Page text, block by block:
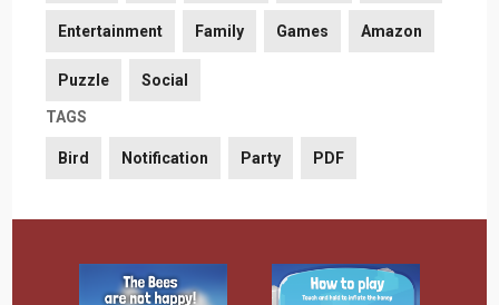
Entertainment Family Games Amazon
Puzzle Social
TAGS
Bird Notification Party PDF